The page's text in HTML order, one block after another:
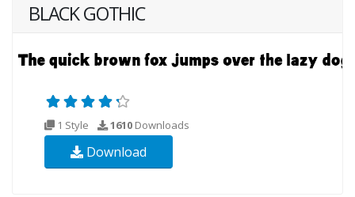
BLACK GOTHIC
1 Style 1610 Downloads
Download